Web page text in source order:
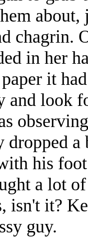
chagrin.
in her
it
and look
dropped
his
a lot
isn't it?
guy.